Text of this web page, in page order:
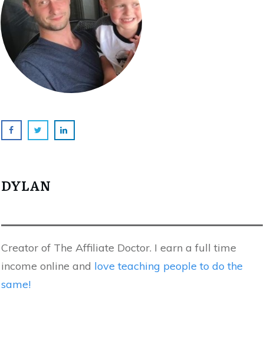
DYLAN
Creator of The Affiliate Doctor. I earn a full time
income online and love teaching people to do the
same!